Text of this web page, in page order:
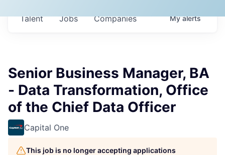
Jobs Companies
Talent Myalerts
Senior Business Manager, BA
- Data Transformation, Office
of the Chief Data Officer
Capital One
This job is no longer accepting applications